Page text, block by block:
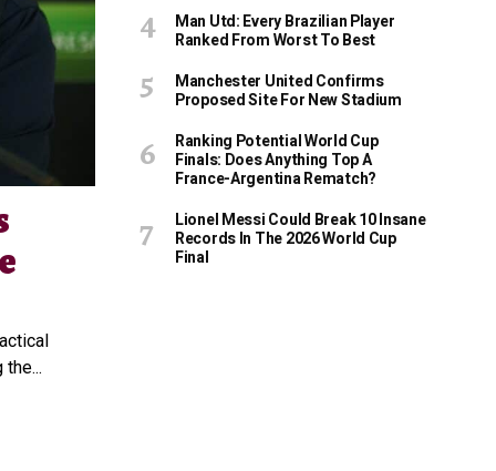
Man Utd: Every Brazilian Player
Ranked From Worst To Best
Manchester United Confirms
Proposed Site For New Stadium
Ranking Potential World Cup
Finals: Does Anything Top A
France-Argentina Rematch?
Lionel Messi Could Break 10 Insane
Records In The 2026 World Cup
Final